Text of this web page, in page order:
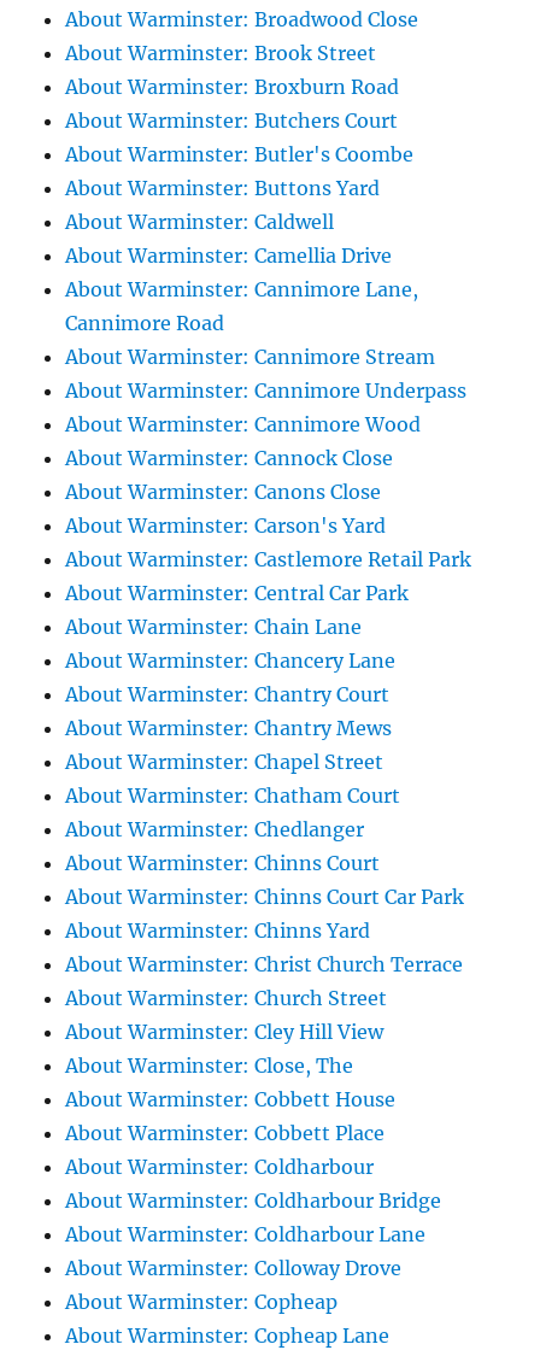
About Warminster: Broadwood Close
About Warminster: Brook Street
About Warminster: Broxburn Road
About Warminster: Butchers Court
About Warminster: Butler's Coombe
About Warminster: Buttons Yard
About Warminster: Caldwell
About Warminster: Camellia Drive
About Warminster: Cannimore Lane,
Cannimore Road
About Warminster: Cannimore Stream
About Warminster: Cannimore Underpass
About Warminster: Cannimore Wood
About Warminster: Cannock Close
About Warminster: Canons Close
About Warminster: Carson's Yard
About Warminster: Castlemore Retail Park
About Warminster: Central Car Park
About Warminster: Chain Lane
About Warminster: Chancery Lane
About Warminster: Chantry Court
About Warminster: Chantry Mews
About Warminster: Chapel Street
About Warminster: Chatham Court
About Warminster: Chedlanger
About Warminster: Chinns Court
About Warminster: Chinns Court Car Park
About Warminster: Chinns Yard
About Warminster: Christ Church Terrace
About Warminster: Church Street
About Warminster: Cley Hill View
About Warminster: Close, The
About Warminster: Cobbett House
About Warminster: Cobbett Place
About Warminster: Coldharbour
About Warminster: Coldharbour Bridge
About Warminster: Coldharbour Lane
About Warminster: Colloway Drove
About Warminster: Copheap
About Warminster: Copheap Lane